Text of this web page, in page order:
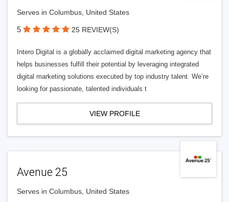
Serves in Columbus, United States
5 25 REVIEW(S)
Intero Digital is a globally acclaimed digital marketing agency that
helps businesses fulfill their potential by leveraging integrated
digital marketing solutions executed by top industry talent. We’re
looking for passionate, talented individuals t
VIEW PROFILE
Avenue 25
Serves in Columbus, United States